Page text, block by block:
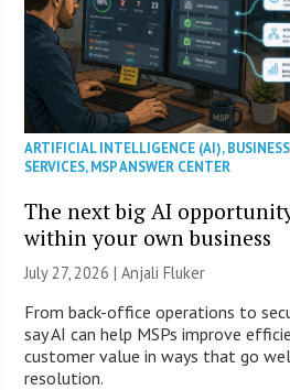
ARTIFICIAL INTELLIGENCE (AI),
SERVICES,MSP ANSWER CENTER
The next big AI
within your own business
July 27, 2026 |Anjali Fluker
From back-office operations to
say AI can help MSPs improve
customer value in ways that go
resolution.